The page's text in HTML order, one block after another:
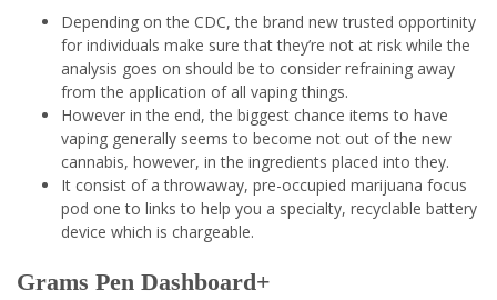
Depending on the CDC, the brand new trusted opportinity
for individuals make sure that they’re not at risk while the
analysis goes on should be to consider refraining away
from the application of all vaping things.
However in the end, the biggest chance items to have
vaping generally seems to become not out of the new
cannabis, however, in the ingredients placed into they.
It consist of a throwaway, pre-occupied marijuana focus
pod one to links to help you a specialty, recyclable battery
device which is chargeable.
Grams Pen Dashboard+